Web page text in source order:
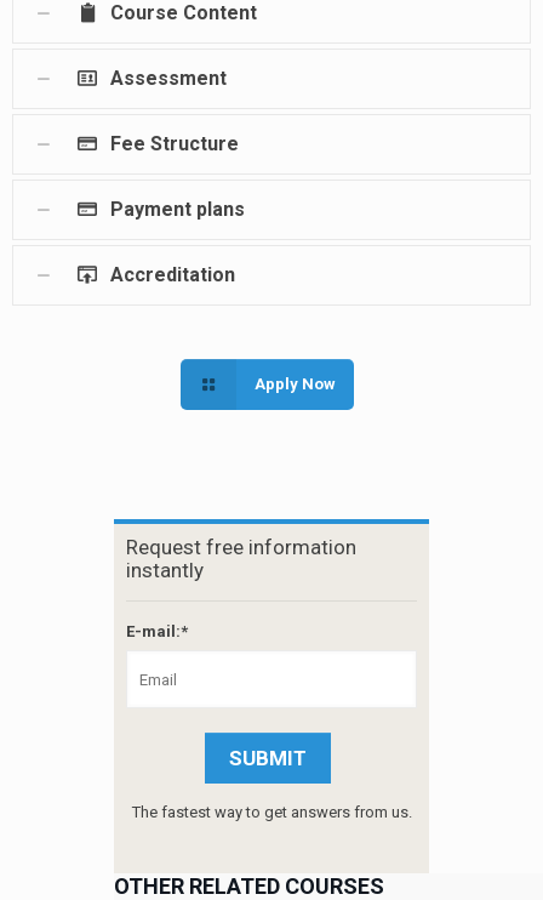
Course Content
Assessment
Fee Structure
Payment plans
Accreditation
Apply Now
Request free information
instantly
E-mail:*
The fastest way to get answers from us.
OTHER RELATED COURSES